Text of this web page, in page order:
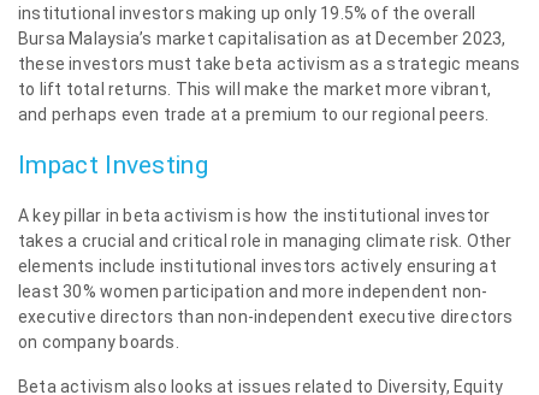
institutional investors making up only 19.5% of the overall
Bursa Malaysia’s market capitalisation as at December 2023,
these investors must take beta activism as a strategic means
to lift total returns. This will make the market more vibrant,
and perhaps even trade at a premium to our regional peers.
Impact Investing
A key pillar in beta activism is how the institutional investor
takes a crucial and critical role in managing climate risk. Other
elements include institutional investors actively ensuring at
least 30% women participation and more independent non-
executive directors than non-independent executive directors
on company boards.
Beta activism also looks at issues related to Diversity, Equity